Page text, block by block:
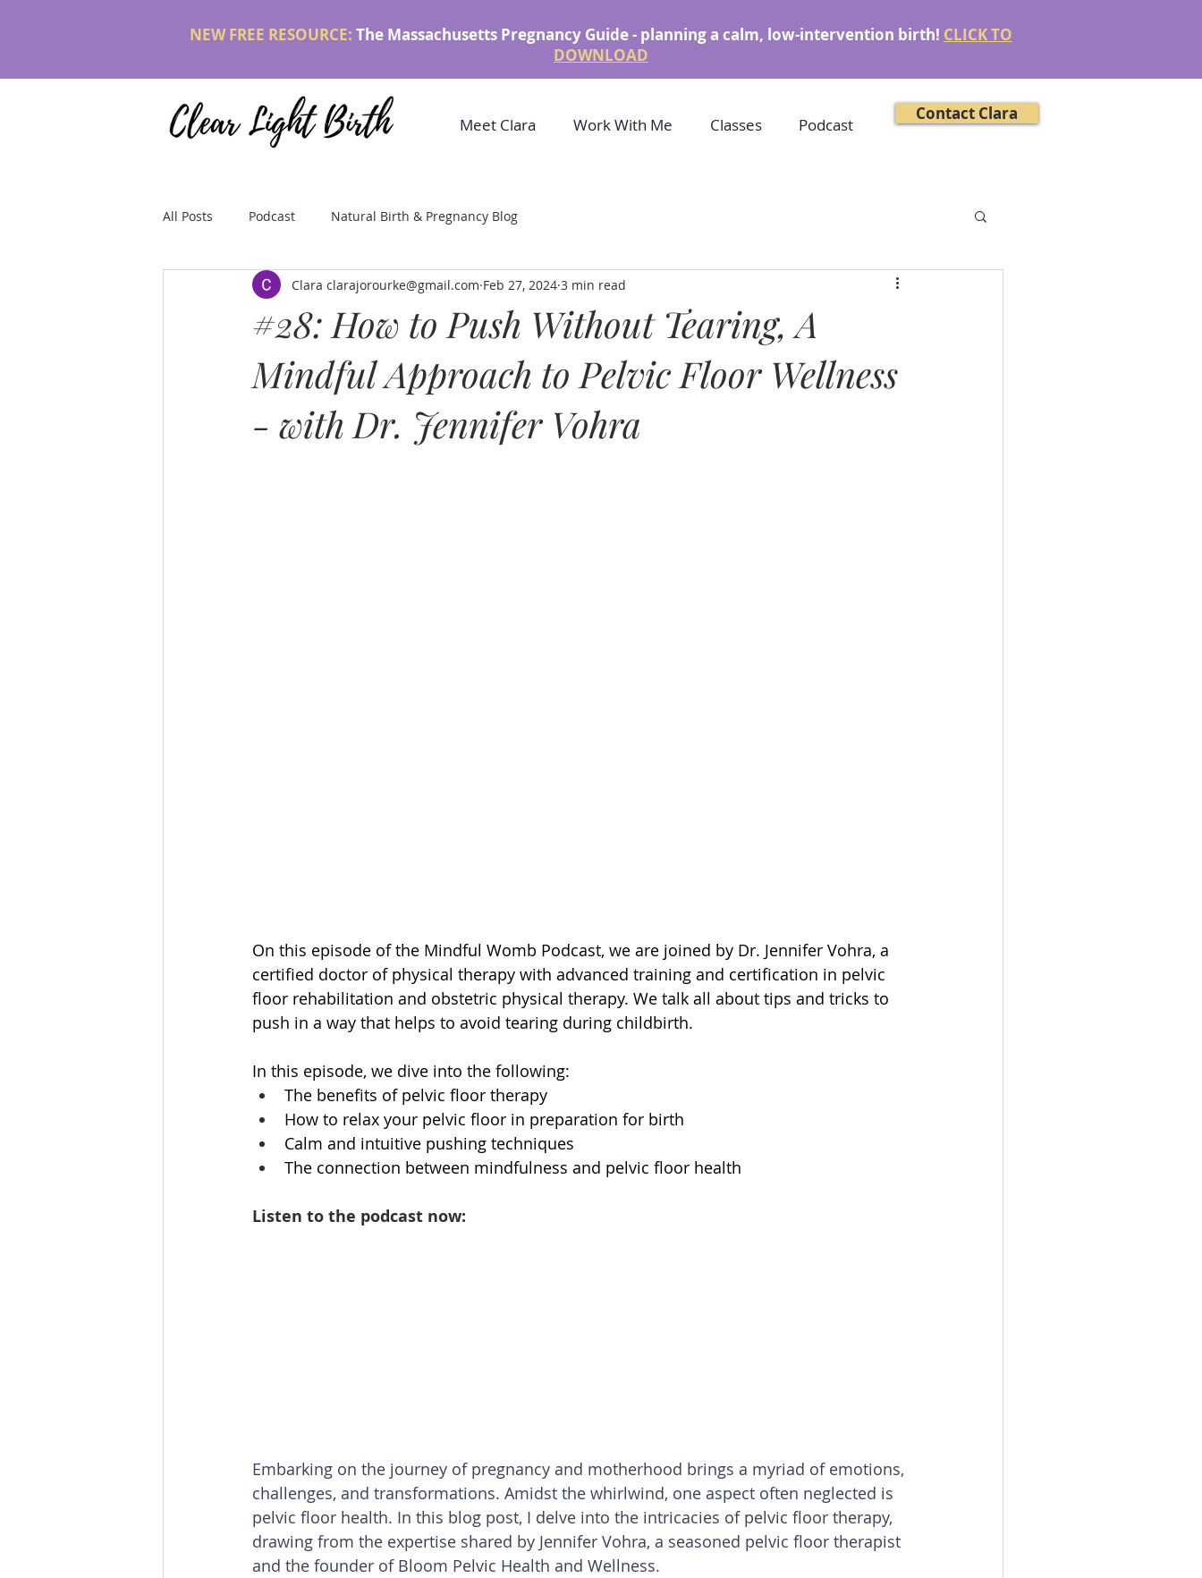
NEW FREE RESOURCE: The Massachusetts Pregnancy Guide - planning a calm, low-intervention birth! CLICK TO
DOWNLOAD
Meet Clara Work With Me Classes Podcast
Contact Clara
All Posts Podcast Natural Birth & Pregnancy Blog
#28: How to Push Without Tearing, A
Mindful Approach to Pelvic Floor Wellness
- with Dr. Jennifer Vohra
Clara clarajorourke@gmail.com Feb 27, 2024 3 min read
On this episode of the Mindful Womb Podcast, we are joined by Dr. Jennifer Vohra, a
certified doctor of physical therapy with advanced training and certification in pelvic
floor rehabilitation and obstetric physical therapy. We talk all about tips and tricks to
push in a way that helps to avoid tearing during childbirth.
In this episode, we dive into the following:
The benefits of pelvic floor therapy
How to relax your pelvic floor in preparation for birth
Calm and intuitive pushing techniques
The connection between mindfulness and pelvic floor health
Listen to the podcast now:
Embarking on the journey of pregnancy and motherhood brings a myriad of emotions,
challenges, and transformations. Amidst the whirlwind, one aspect often neglected is
pelvic floor health. In this blog post, I delve into the intricacies of pelvic floor therapy,
drawing from the expertise shared by Jennifer Vohra, a seasoned pelvic floor therapist
and the founder of Bloom Pelvic Health and Wellness.